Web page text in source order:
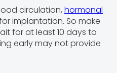
circulation, hormonal
implantation. So make
for at least 10 days to
early may not provide